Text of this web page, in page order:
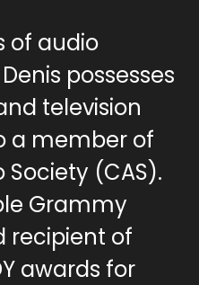
of audio
possesses
television
a member of
(CAS).
Grammy
recipient of
awards for